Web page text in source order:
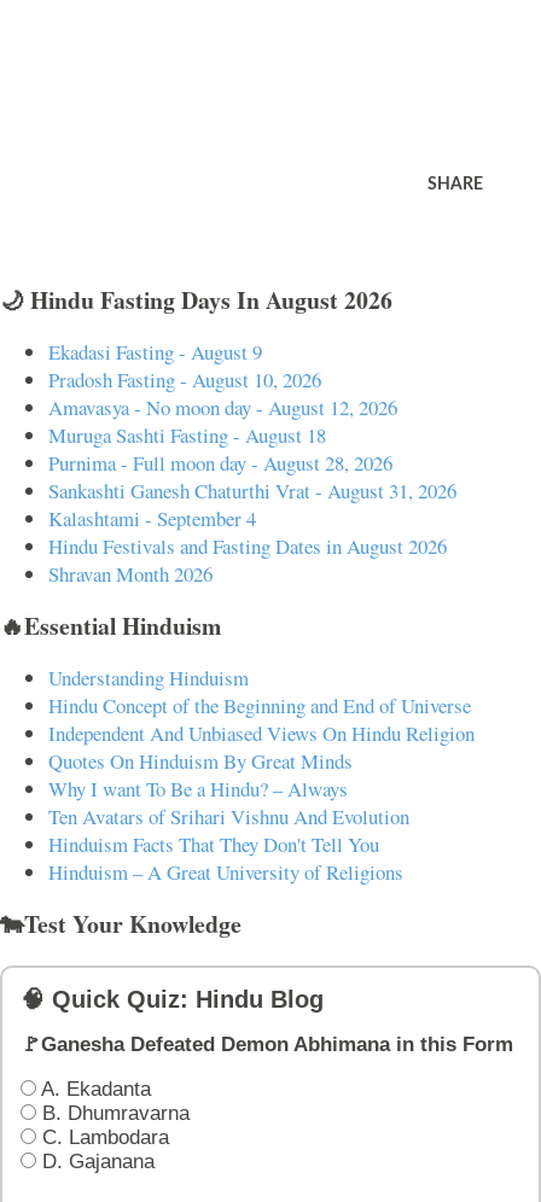
SHARE
🌙 Hindu Fasting Days In August 2026
Ekadasi Fasting - August 9
Pradosh Fasting - August 10, 2026
Amavasya - No moon day - August 12, 2026
Muruga Sashti Fasting - August 18
Purnima - Full moon day - August 28, 2026
Sankashti Ganesh Chaturthi Vrat - August 31, 2026
Kalashtami - September 4
Hindu Festivals and Fasting Dates in August 2026
Shravan Month 2026
🔥Essential Hinduism
Understanding Hinduism
Hindu Concept of the Beginning and End of Universe
Independent And Unbiased Views On Hindu Religion
Quotes On Hinduism By Great Minds
Why I want To Be a Hindu? – Always
Ten Avatars of Srihari Vishnu And Evolution
Hinduism Facts That They Don't Tell You
Hinduism – A Great University of Religions
🐄Test Your Knowledge
🧠 Quick Quiz: Hindu Blog
🚩Ganesha Defeated Demon Abhimana in this Form
A. Ekadanta
B. Dhumravarna
C. Lambodara
D. Gajanana